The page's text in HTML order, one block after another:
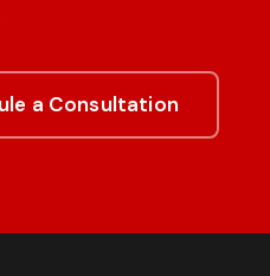
a Consultation